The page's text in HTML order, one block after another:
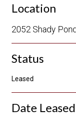
Location
2052 Shady
Status
Leased
Date Leased